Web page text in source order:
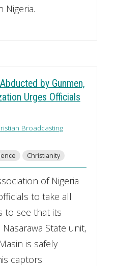
Nigeria.
by Gunmen,
Urges Officials
Broadcasting
Christianity
of Nigeria
to take all
to see that its
State unit,
is safely
captors.